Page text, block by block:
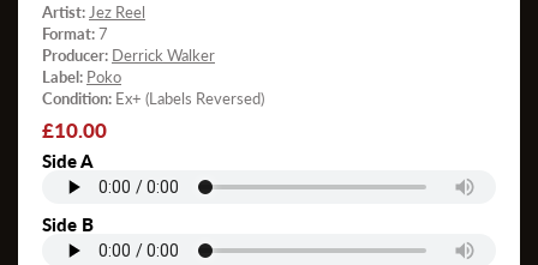
Artist: Jez Reel
Format:7
Producer: Derrick Walker
Label: Poko
Condition: Ex+ (Labels Reversed)
Regular
price
£10.00
Side A
Side B